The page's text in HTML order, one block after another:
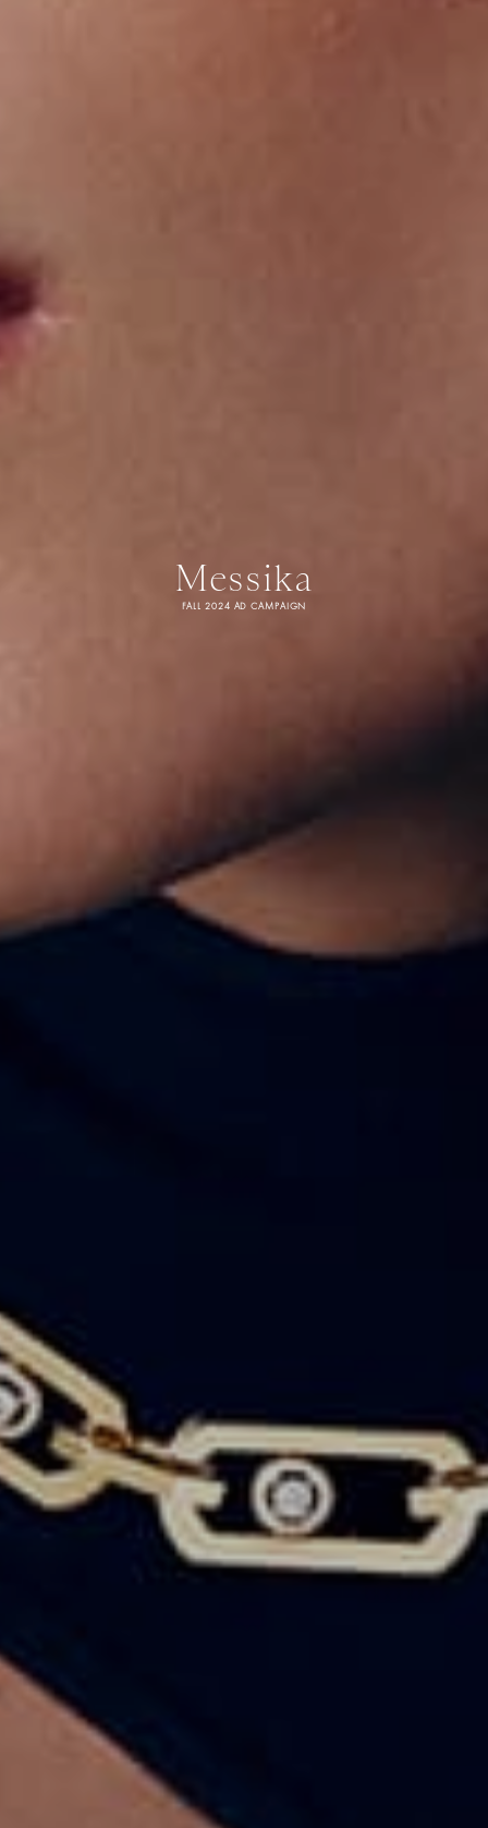
Messika
FALL 2024 AD CAMPAIGN